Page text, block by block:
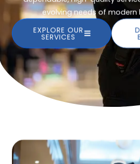
evolving needs of modern
EXPLORE OUR
SERVICES